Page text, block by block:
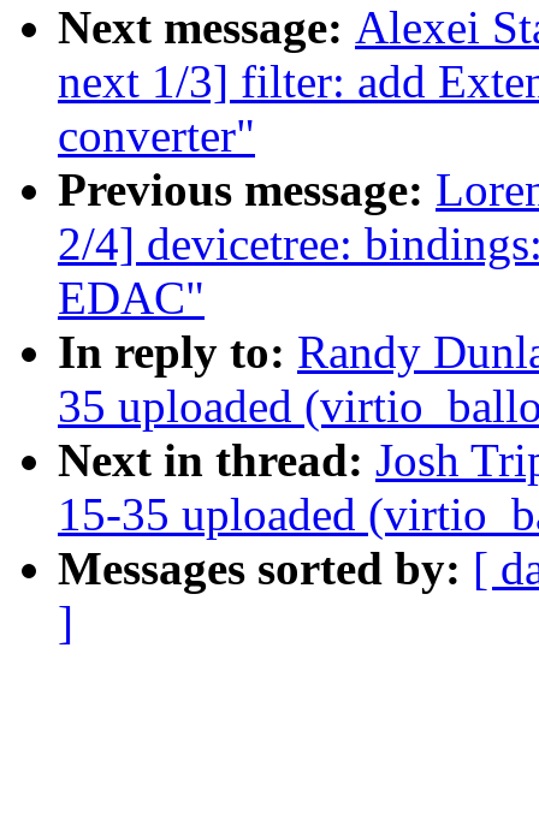
Next message: Alexei
next 1/3] filter: add
converter"
Previous message:
2/4] devicetree:
EDAC"
In reply to: Randy
35 uploaded
Next in thread: Josh
15-35 uploaded
Messages sorted by: [
]